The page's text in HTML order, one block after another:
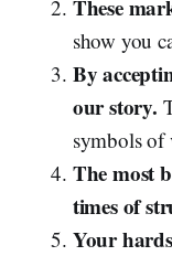
These
show you
By
our story.
symbols of
The most
times of
Your